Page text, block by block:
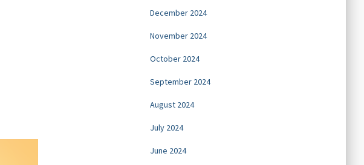
December 2024
November 2024
October 2024
September 2024
August 2024
July 2024
June 2024